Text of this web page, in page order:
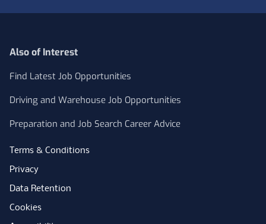
Also of Interest
Find Latest Job Opportunities
Driving and Warehouse Job Opportunities
Preparation and Job Search Career Advice
Terms & Conditions
Privacy
Data Retention
Cookies